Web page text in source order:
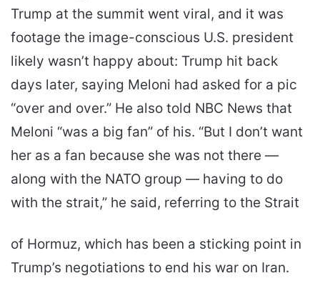
Trump at the summit went viral, and it was
footage the image-conscious U.S. president
likely wasn’t happy about: Trump hit back
days later, saying Meloni had asked for a pic
“over and over.” He also told NBC News that
Meloni “was a big fan” of his. “But I don’t want
her as a fan because she was not there ―
along with the NATO group ― having to do
with the strait,” he said, referring to the Strait
of Hormuz, which has been a sticking point in
Trump’s negotiations to end his war on Iran.